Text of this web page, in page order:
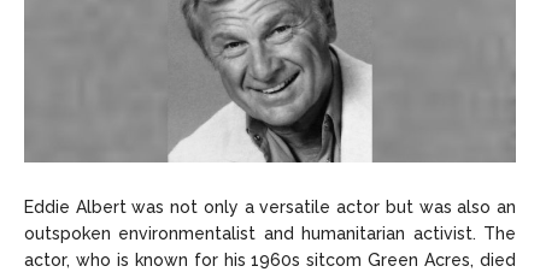
Eddie Albert was not only a versatile actor but was also an
outspoken environmentalist and humanitarian activist. The
actor, who is known for his 1960s sitcom Green Acres, died